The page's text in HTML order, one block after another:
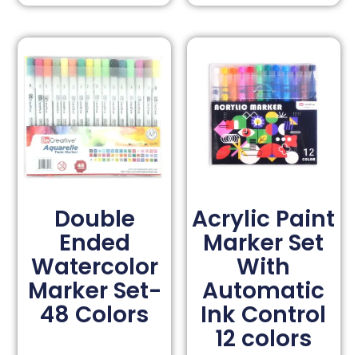
Double
Ended
Watercolor
Marker Set-
48 Colors
Acrylic Paint
Marker Set
With
Automatic
Ink Control
12 colors